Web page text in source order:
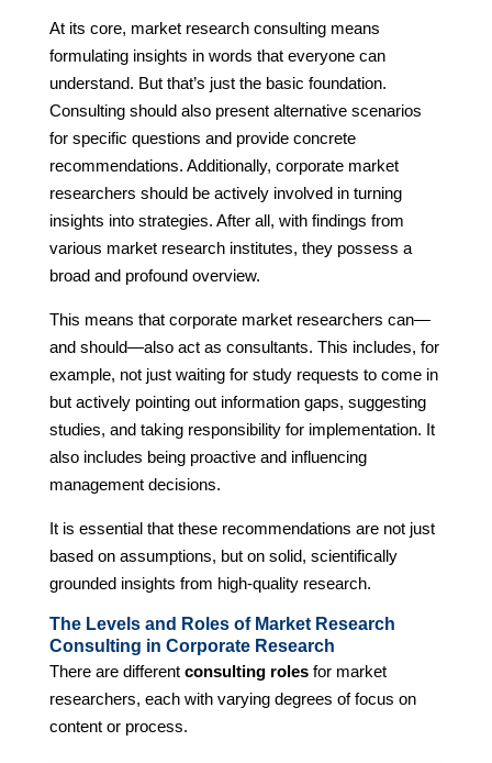
At its core, market research consulting means
formulating insights in words that everyone can
understand. But that’s just the basic foundation.
Consulting should also present alternative scenarios
for specific questions and provide concrete
recommendations. Additionally, corporate market
researchers should be actively involved in turning
insights into strategies. After all, with findings from
various market research institutes, they possess a
broad and profound overview.
This means that corporate market researchers can—
and should—also act as consultants. This includes, for
example, not just waiting for study requests to come in
but actively pointing out information gaps, suggesting
studies, and taking responsibility for implementation. It
also includes being proactive and influencing
management decisions.
It is essential that these recommendations are not just
based on assumptions, but on solid, scientifically
grounded insights from high-quality research.
The Levels and Roles of Market Research
Consulting in Corporate Research
There are different consulting rolesfor market
researchers, each with varying degrees of focus on
content or process.